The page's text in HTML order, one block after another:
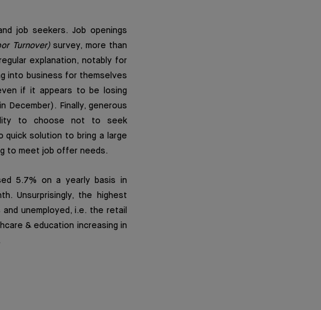
job seekers. Job openings
Turnover)survey, more than
explanation, notably for
into business for themselves
if it appears to be losing
December). Finally, generous
to choose not to seek
quick solution to bring a large
to meet job offer needs.
5.7% on a yearly basis in
Unsurprisingly, the highest
unemployed, i.e. the retail
& education increasing in